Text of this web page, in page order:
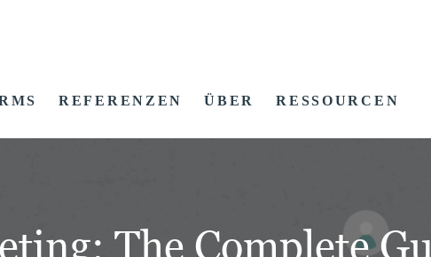
REFERENZEN ÜBER RESSOURCEN
The Complete